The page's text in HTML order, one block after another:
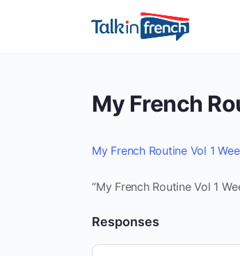
My French
My French Routine Vol 1
“My French Routine Vol 1
Responses